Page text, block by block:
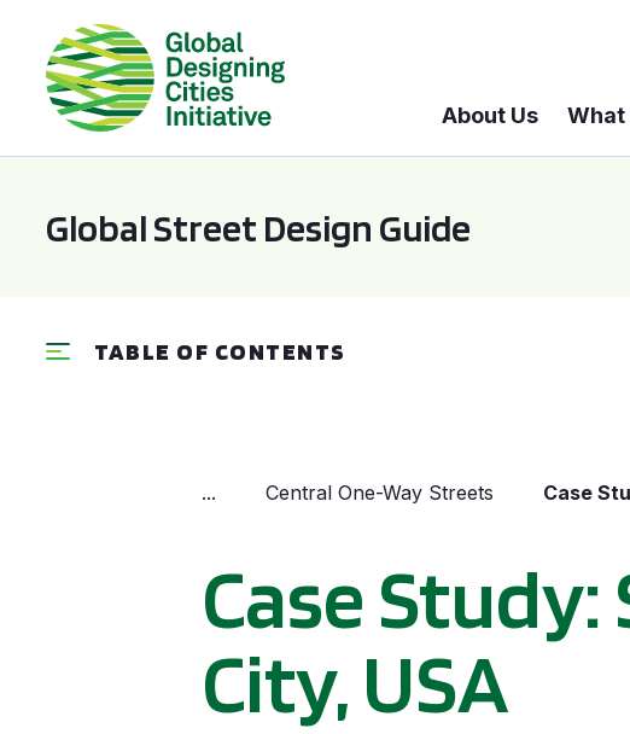
About Us What
Global Street Design Guide
TABLE OF CONTENTS
... Central One-Way Streets Case
Case
City, USA